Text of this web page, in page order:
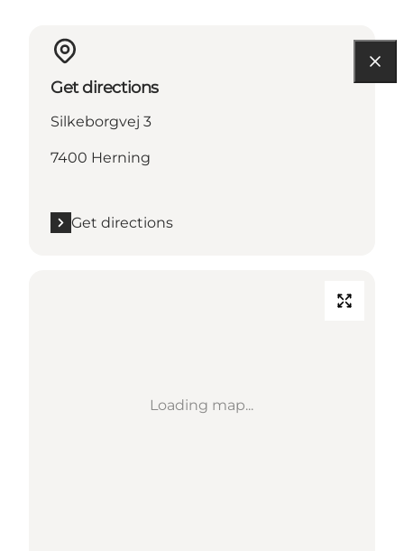
Get directions
Silkeborgvej 3
7400 Herning
Get directions
Loading map...